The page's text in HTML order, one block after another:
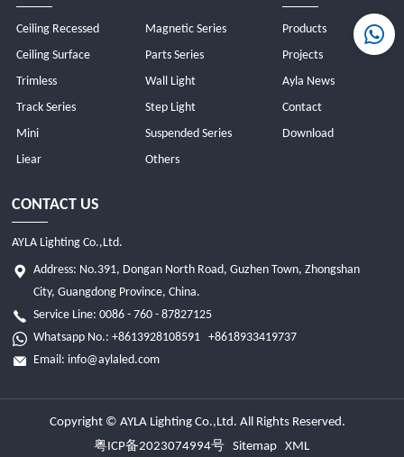
Ceiling Recessed
Ceiling Surface
Trimless
Track Series
Mini
Liear
Magnetic Series
Parts Series
Wall Light
Step Light
Suspended Series
Others
Products
Projects
Ayla News
Contact
Download
CONTACT US
AYLA Lighting Co.,Ltd.
Address: No.391, Dongan North Road, Guzhen Town, Zhongshan
City, Guangdong Province, China.
Service Line: 0086 - 760 - 87827125
Whatsapp No.:+8613928108591
+8618933419737
Email: info@aylaled.com
Copyright © AYLA Lighting Co.,Ltd. All Rights Reserved.
粤ICP备2023074994号
Sitemap XML